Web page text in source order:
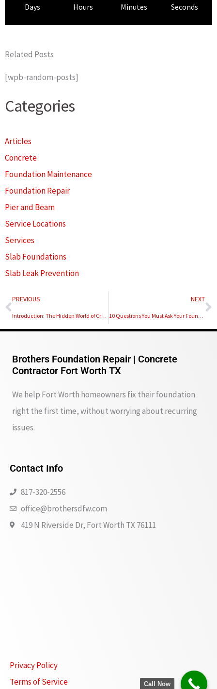
Days Hours Minutes Seconds
Related Posts
[wpb-random-posts]
Categories
Articles
Concrete
Foundation Maintenance
Foundation Repair
Pier and Beam
Service Locations
Services
Slab Foundations
Slab Leak Prevention
Prev
PREVIOUS
Introduction: The Hidden World of Crawl Space Support Piers
NEXT
10 Questions You Must Ask Your Foundation Repair Contractor
Brothers Foundation Repair | Concrete
Contractor Fort Worth TX
We help Fort Worth homeowners fix their foundation
right the first time, without worrying about recurring
issues.
Contact Info
817-320-2556
office@brothersdfw.com
419 N Riverside Dr, Fort Worth TX 76111
Privacy Policy
Terms of Service
Call Now